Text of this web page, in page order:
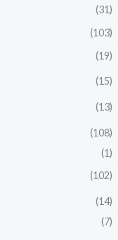
(31)
(103)
(19)
(15)
(13)
(108)
(1)
(102)
(14)
(7)